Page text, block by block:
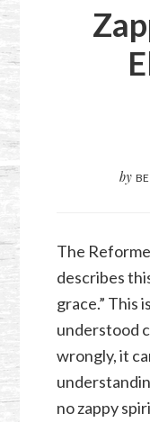
by
The
describes
grace.” This
understood
wrongly, it
no zappy